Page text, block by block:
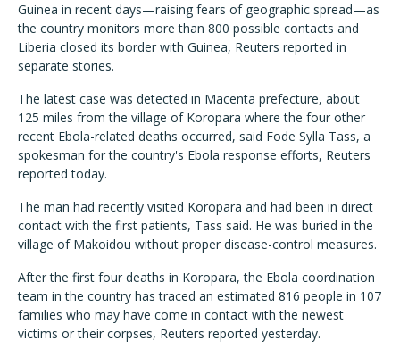
Guinea in recent days—raising fears of geographic spread—as
the country monitors more than 800 possible contacts and
Liberia closed its border with Guinea, Reuters reported in
separate stories.
The latest case was detected in Macenta prefecture, about
125 miles from the village of Koropara where the four other
recent Ebola-related deaths occurred, said Fode Sylla Tass, a
spokesman for the country's Ebola response efforts, Reuters
reported today.
The man had recently visited Koropara and had been in direct
contact with the first patients, Tass said. He was buried in the
village of Makoidou without proper disease-control measures.
After the first four deaths in Koropara, the Ebola coordination
team in the country has traced an estimated 816 people in 107
families who may have come in contact with the newest
victims or their corpses, Reuters reported yesterday.